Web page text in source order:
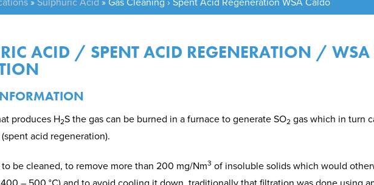
» Sulphuric Acid » Gas Cleaning › Spent Acid Regeneration WSA Caldo
ACID / SPENT ACID REGENERATION / WSA
produces H2S the gas can be burned in a furnace to generate SO2 gas which in turn
acid regeneration).
be cleaned, to remove more than 200 mg/Nm3 of insoluble solids which would